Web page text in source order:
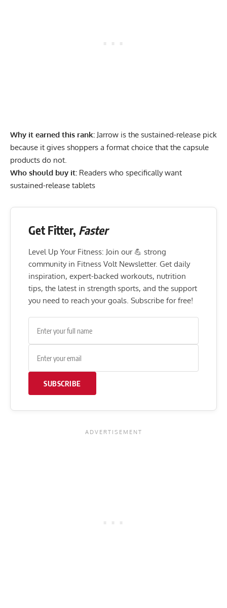
Why it earned this rank: Jarrow is the sustained-release pick
because it gives shoppers a format choice that the capsule
products do not.
Who should buy it: Readers who specifically want
sustained-release tablets
Get Fitter, Faster
Level Up Your Fitness: Join our 💪 strong
community in Fitness Volt Newsletter. Get daily
inspiration, expert-backed workouts, nutrition
tips, the latest in strength sports, and the support
you need to reach your goals. Subscribe for free!
SUBSCRIBE